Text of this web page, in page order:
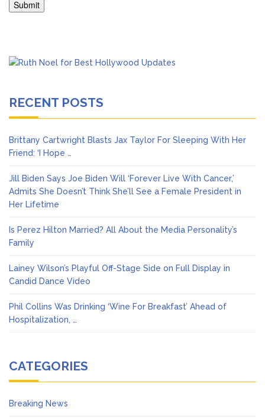
RECENT POSTS
Brittany Cartwright Blasts Jax Taylor For Sleeping With Her
Friend: ‘I Hope …
Jill Biden Says Joe Biden Will ‘Forever Live With Cancer,’
Admits She Doesn’t Think She’ll See a Female President in
Her Lifetime
Is Perez Hilton Married? All About the Media Personality’s
Family
Lainey Wilson’s Playful Off-Stage Side on Full Display in
Candid Dance Video
Phil Collins Was Drinking ‘Wine For Breakfast’ Ahead of
Hospitalization, …
CATEGORIES
Breaking News